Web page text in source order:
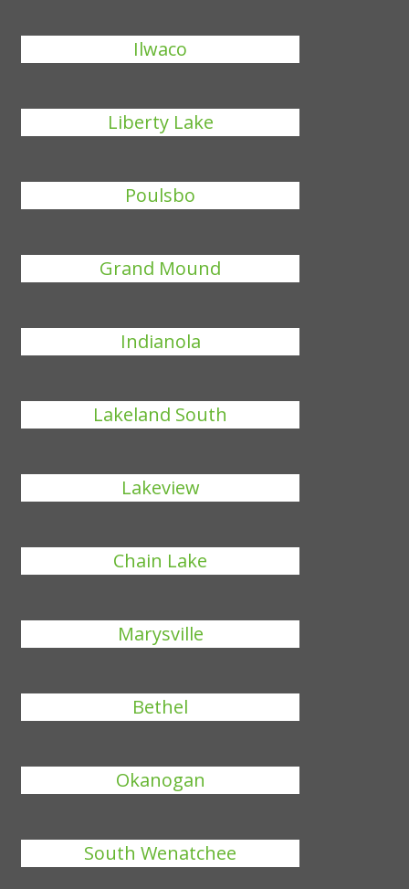
Ilwaco
Liberty Lake
Poulsbo
Grand Mound
Indianola
Lakeland South
Lakeview
Chain Lake
Marysville
Bethel
Okanogan
South Wenatchee